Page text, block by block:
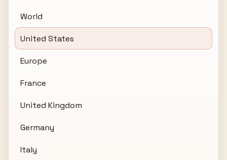
World
United States
Europe
France
United Kingdom
Germany
Italy